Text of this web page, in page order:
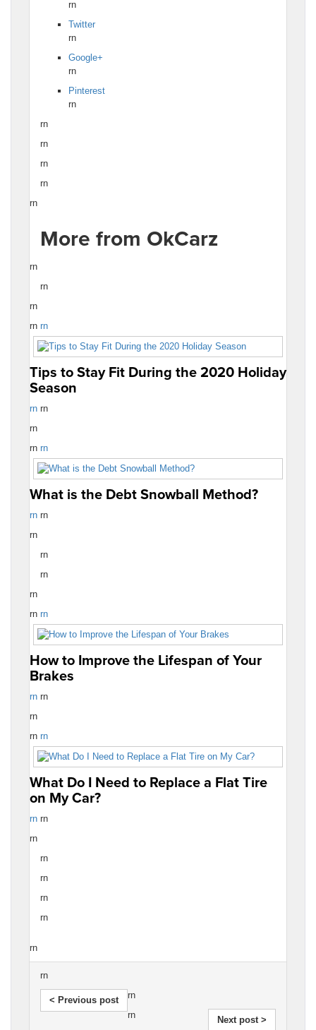
rn
Twitter
rn
Google+
rn
Pinterest
rn
rn
rn
rn
rn
rn
More from OkCarz
rn
rn
rn
rn rn
Tips to Stay Fit During the 2020 Holiday
Season
rn rn
rn
rn rn
What is the Debt Snowball Method?
rn rn
rn
rn
rn
rn
rn rn
How to Improve the Lifespan of Your
Brakes
rn rn
rn
rn rn
What Do I Need to Replace a Flat Tire
on My Car?
rn rn
rn
rn
rn
rn
rn
rn
rn
< Previous post rn
Next post >
rn